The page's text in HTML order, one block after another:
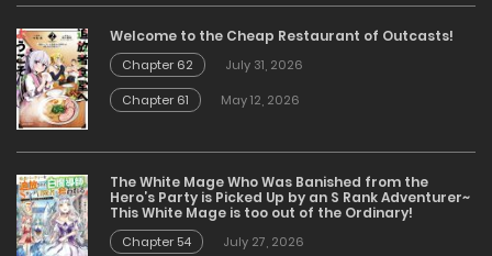
Welcome to the Cheap Restaurant of Outcasts!
Chapter 62
July 31, 2026
Chapter 61
May 12, 2026
The White Mage Who Was Banished from the
Hero’s Party is Picked Up by an S Rank Adventurer~
This White Mage is too out of the Ordinary!
Chapter 54
July 27, 2026